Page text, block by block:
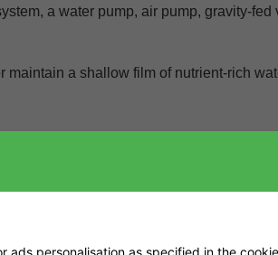
a water pump, air pump, gravity-fed
a shallow film of nutrient-rich
affects plant water use and room
Choosing each item in isolation can
ads personalisation as specified in the